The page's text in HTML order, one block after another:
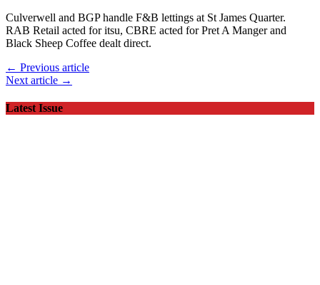
Culverwell and BGP handle F&B lettings at St James Quarter.
RAB Retail acted for itsu, CBRE acted for Pret A Manger and
Black Sheep Coffee dealt direct.
← Previous article
Next article →
Latest Issue